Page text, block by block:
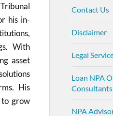
his in-
With
asset
His
grow
Contact Us
Disclaimer
Legal
Loan NPA
NPA